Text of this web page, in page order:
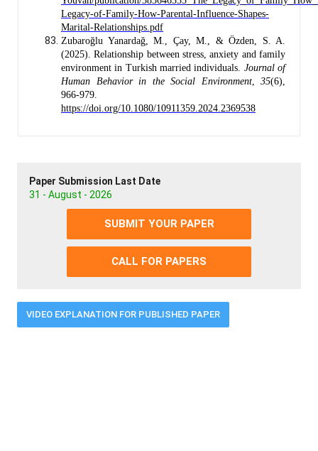
Legacy-of-Family-How-Parental-Influence-Shapes-
Marital-Relationships.pdf
Zubaroğlu Yanardağ, M., Çay, M., & Özden, S. A.
(2025). Relationship between stress, anxiety and family
environment in Turkish married individuals. Journal of
Human Behavior in the Social Environment, 35(6),
966-979.
https://doi.org/10.1080/10911359.2024.2369538
Paper Submission Last Date
31 - August - 2026
SUBMIT YOUR PAPER
CALL FOR PAPERS
VIDEO EXPLANATION FOR PUBLISHED PAPER